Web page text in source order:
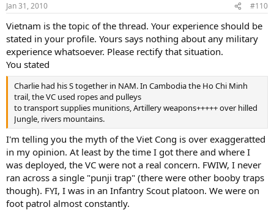
Jan 31, 2010 #110
Vietnam is the topic of the thread. Your experience should be
stated in your profile. Yours says nothing about any military
experience whatsoever. Please rectify that situation.
You stated
Charlie had his S together in NAM. In Cambodia the Ho Chi Minh
trail, the VC used ropes and pulleys
to transport supplies munitions, Artillery weapons+++++ over hilled
Jungle, rivers mountains.
I'm telling you the myth of the Viet Cong is over exaggeratted
in my opinion. At least by the time I got there and where I
was deployed, the VC were not a real concern. FWIW, I never
ran across a single "punji trap" (there were other booby traps
though). FYI, I was in an Infantry Scout platoon. We were on
foot patrol almost constantly.